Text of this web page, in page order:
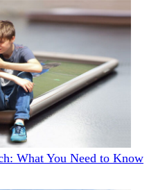
What You Need to Know